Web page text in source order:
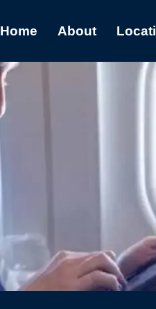
Home About